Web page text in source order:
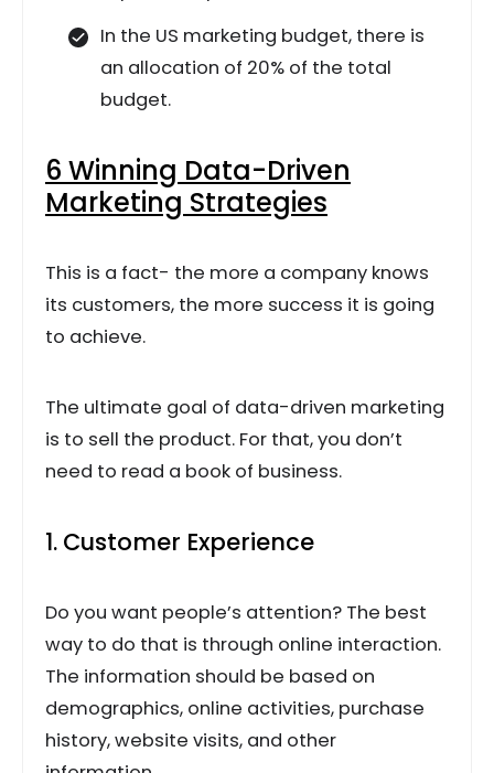
In the US marketing budget, there is
an allocation of 20% of the total
budget.
6 Winning Data-Driven
Marketing Strategies
This is a fact- the more a company knows
its customers, the more success it is going
to achieve.
The ultimate goal of data-driven marketing
is to sell the product. For that, you don’t
need to read a book of business.
1. Customer Experience
Do you want people’s attention? The best
way to do that is through online interaction.
The information should be based on
demographics, online activities, purchase
history, website visits, and other